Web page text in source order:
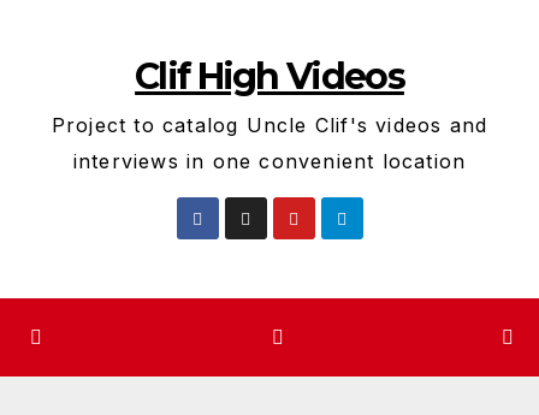
Clif High Videos
Project to catalog Uncle Clif's videos and
interviews in one convenient location